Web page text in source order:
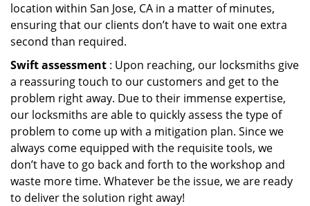
location within San Jose, CA in a matter of minutes,
ensuring that our clients don’t have to wait one extra
second than required.
Swift assessment : Upon reaching, our locksmiths give
a reassuring touch to our customers and get to the
problem right away. Due to their immense expertise,
our locksmiths are able to quickly assess the type of
problem to come up with a mitigation plan. Since we
always come equipped with the requisite tools, we
don’t have to go back and forth to the workshop and
waste more time. Whatever be the issue, we are ready
to deliver the solution right away!